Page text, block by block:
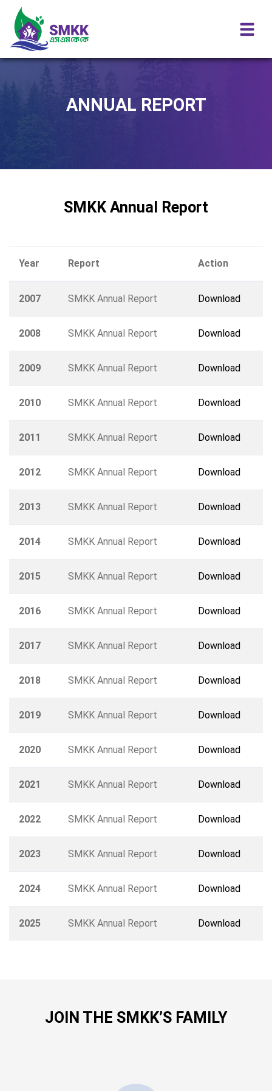
ANNUAL REPORT
SMKK Annual Report
Year Report Action
2007 SMKK Annual Report Download
2008 SMKK Annual Report Download
2009 SMKK Annual Report Download
2010 SMKK Annual Report Download
2011 SMKK Annual Report Download
2012 SMKK Annual Report Download
2013 SMKK Annual Report Download
2014 SMKK Annual Report Download
2015 SMKK Annual Report Download
2016 SMKK Annual Report Download
2017 SMKK Annual Report Download
2018 SMKK Annual Report Download
2019 SMKK Annual Report Download
2020 SMKK Annual Report Download
2021 SMKK Annual Report Download
2022 SMKK Annual Report Download
2023 SMKK Annual Report Download
2024 SMKK Annual Report Download
2025 SMKK Annual Report Download
JOIN THE SMKK’S FAMILY